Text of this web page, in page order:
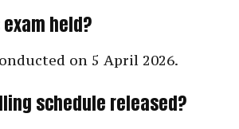
exam held?
on 5 April 2026.
schedule released?